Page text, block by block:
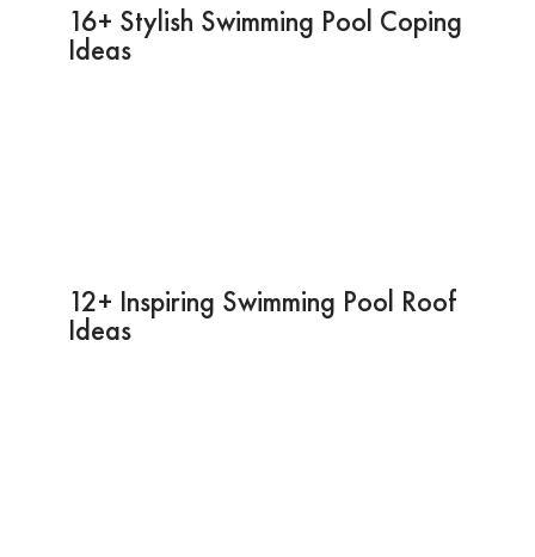
16+ Stylish Swimming Pool Coping
Ideas
12+ Inspiring Swimming Pool Roof
Ideas